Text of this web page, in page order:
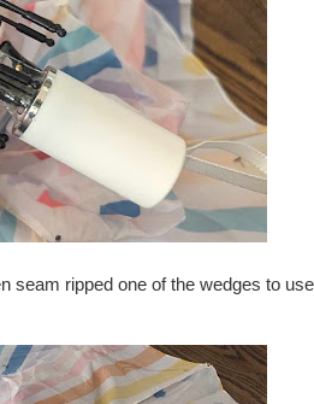
seam ripped one of the wedges to